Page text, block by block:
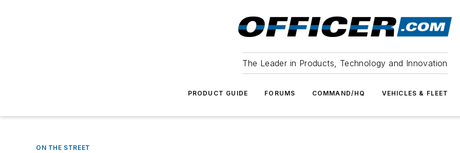
The Leader in Products, Technology and Innovation
PRODUCT GUIDE FORUMS COMMAND/HQ VEHICLES & FLEET
ON THE STREET